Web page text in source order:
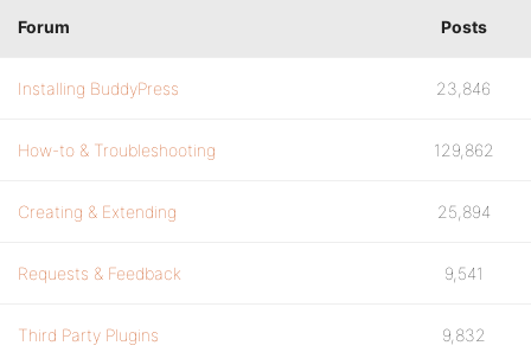
Forum Posts
Installing BuddyPress 23,846
How-to & Troubleshooting 129,862
Creating & Extending 25,894
Requests & Feedback 9,541
Third Party Plugins 9,832